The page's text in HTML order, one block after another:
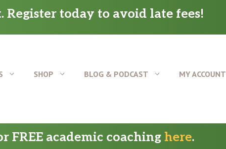
today to avoid late fees!
SHOP BLOG & PODCAST MY ACCOUNT
FREE academic coaching here.